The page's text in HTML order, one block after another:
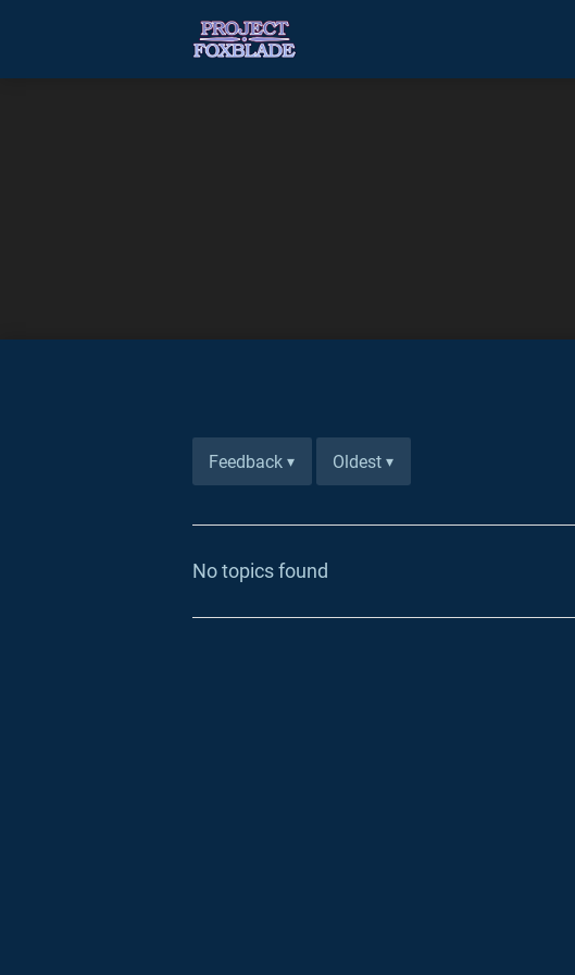
Feedback ▾ Oldest ▾
No topics found